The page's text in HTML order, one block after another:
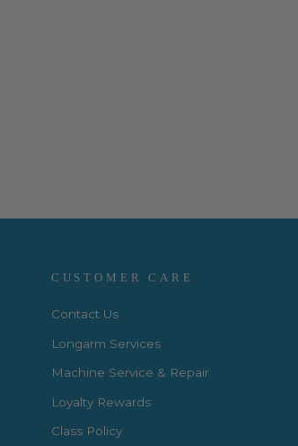
CUSTOMER CARE
Contact Us
Longarm Services
Machine Service & Repair
Loyalty Rewards
Class Policy